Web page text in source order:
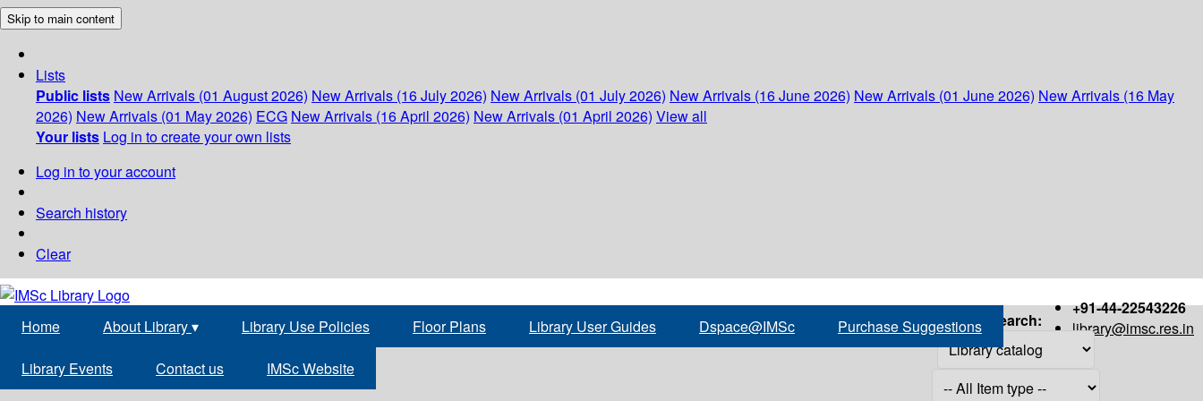
Skip to main content
Lists
Public lists New Arrivals (01 August 2026) New Arrivals (16 July 2026) New Arrivals (01 July 2026) New Arrivals (16 June 2026) New Arrivals (01 June 2026) New Arrivals (16 May
2026) New Arrivals (01 May 2026) ECG New Arrivals (16 April 2026) New Arrivals (01 April 2026) View all
Your lists Log in to create your own lists
Log in to your account
Search history
Clear
+91-44-22543226
library@imsc.res.in
Home About Library▾ Library Use Policies Floor Plans Library User Guides Dspace@IMSc Purchase Suggestions
Library Events Contact us IMSc Website
Search: